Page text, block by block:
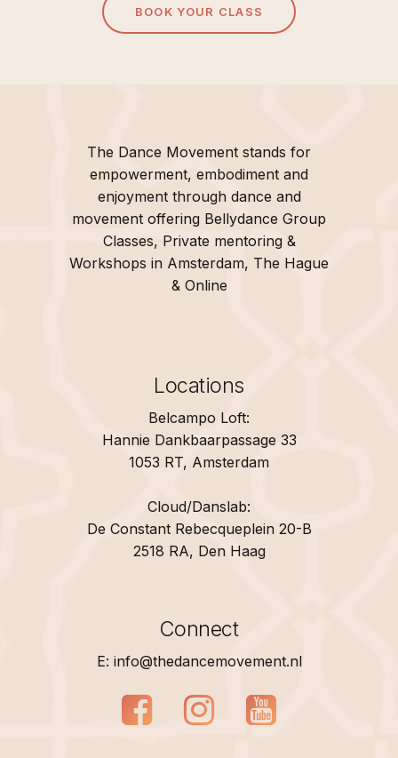
BOOK YOUR CLASS
The Dance Movement stands for
empowerment, embodiment and
enjoyment through dance and
movement offering Bellydance Group
Classes, Private mentoring &
Workshops in Amsterdam, The Hague
& Online
Locations
Belcampo Loft:
Hannie Dankbaarpassage 33
1053 RT, Amsterdam
Cloud/Danslab:
De Constant Rebecqueplein 20-B
2518 RA, Den Haag
Connect
E: info@thedancemovement.nl